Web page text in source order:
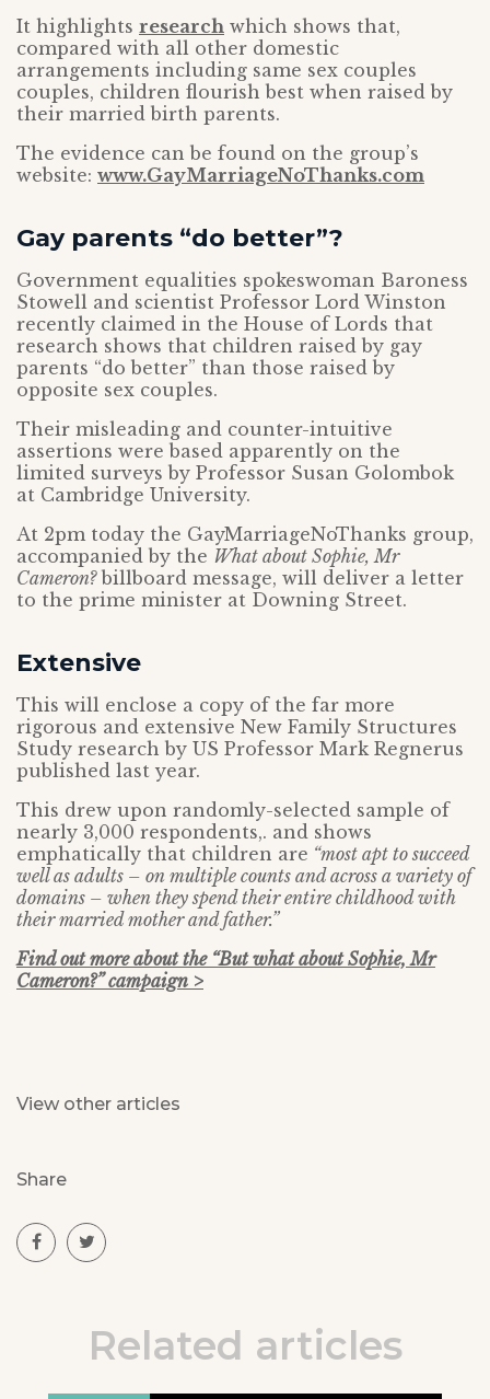
It highlights research which shows that,
compared with all other domestic
arrangements including same sex couples
couples, children flourish best when raised by
their married birth parents.
The evidence can be found on the group’s
website: www.GayMarriageNoThanks.com
Gay parents “do better”?
Government equalities spokeswoman Baroness
Stowell and scientist Professor Lord Winston
recently claimed in the House of Lords that
research shows that children raised by gay
parents “do better” than those raised by
opposite sex couples.
Their misleading and counter-intuitive
assertions were based apparently on the
limited surveys by Professor Susan Golombok
at Cambridge University.
At 2pm today the GayMarriageNoThanks group,
accompanied by the What about Sophie, Mr
Cameron?billboard message, will deliver a letter
to the prime minister at Downing Street.
Extensive
This will enclose a copy of the far more
rigorous and extensive New Family Structures
Study research by US Professor Mark Regnerus
published last year.
This drew upon randomly-selected sample of
nearly 3,000 respondents,. and shows
emphatically that children are “most apt to succeed
well as adults – on multiple counts and across a variety of
domains – when they spend their entire childhood with
their married mother and father.”
Find out more about the “But what about Sophie, Mr
Cameron?” campaign >
View other articles
Share
Related articles